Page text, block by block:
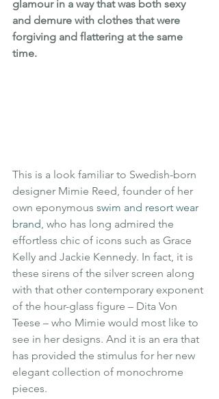
glamour in a way that was both sexy
and demure with clothes that were
forgiving and flattering at the same
time.
This is a look familiar to Swedish-born
designer Mimie Reed, founder of her
own eponymous swim and resort wear
brand, who has long admired the
effortless chic of icons such as Grace
Kelly and Jackie Kennedy. In fact, it is
these sirens of the silver screen along
with that other contemporary exponent
of the hour-glass figure – Dita Von
Teese – who Mimie would most like to
see in her designs. And it is an era that
has provided the stimulus for her new
elegant collection of monochrome
pieces.